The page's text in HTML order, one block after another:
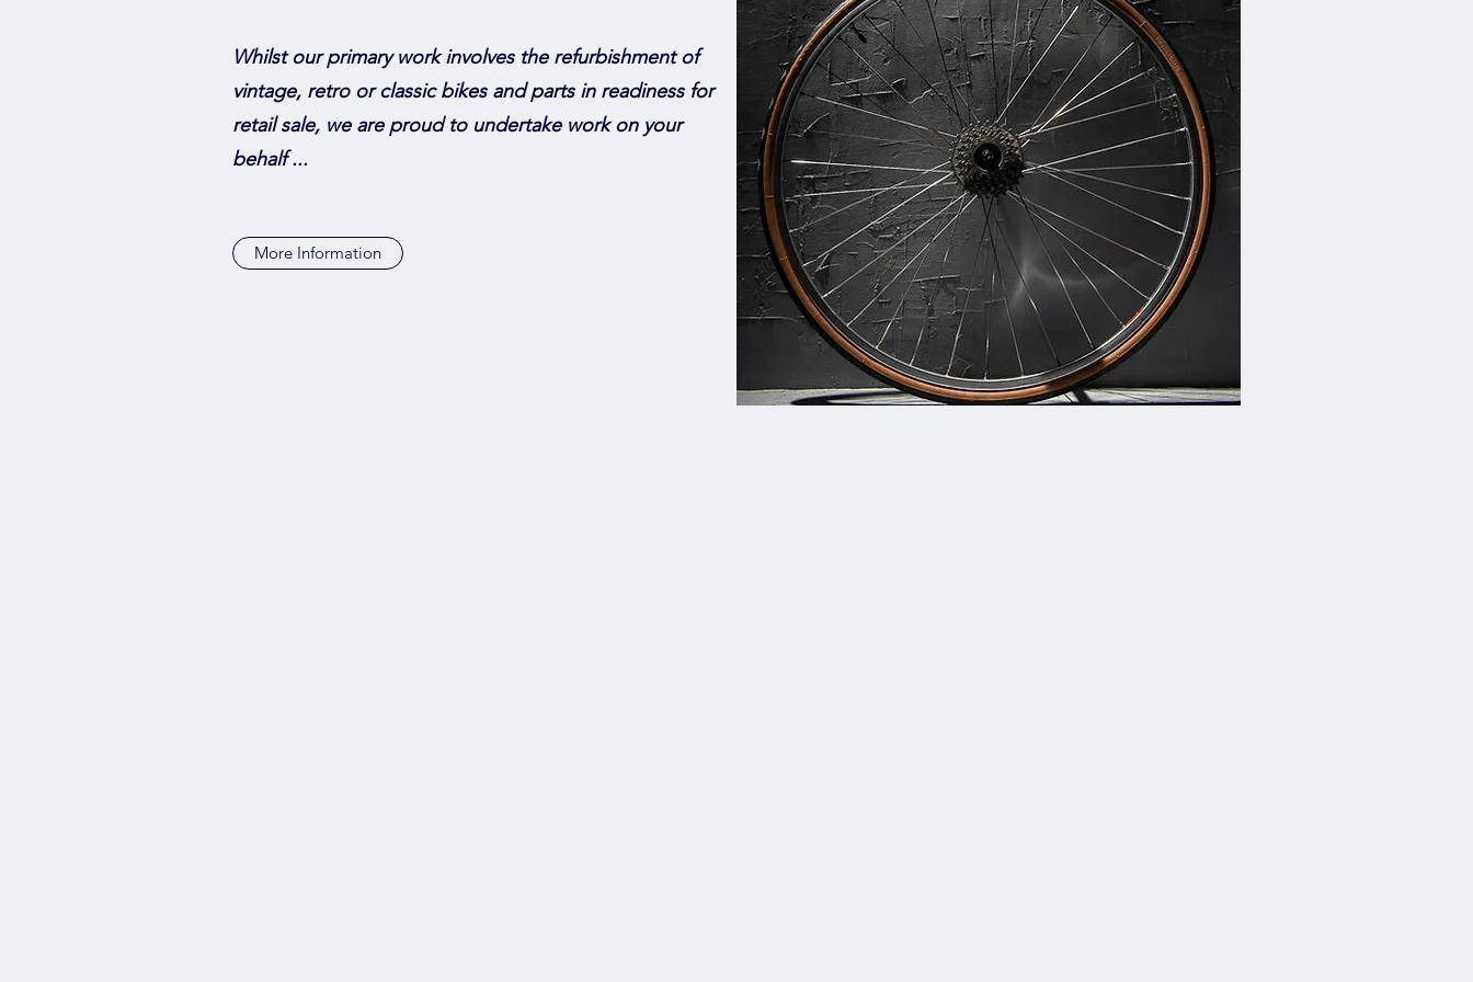
Whilst our primary work involves the refurbishment of
vintage, retro or classic bikes and parts in readiness for
retail sale, we are proud to undertake work on your
behalf ...
More Information